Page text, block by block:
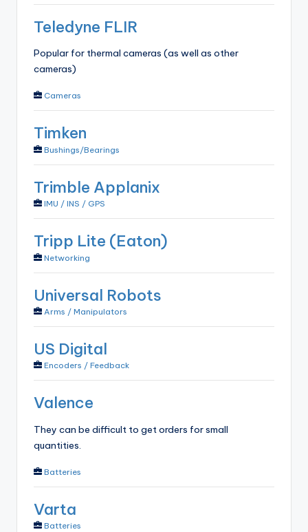
Teledyne FLIR
Popular for thermal cameras (as well as other
cameras)
Cameras
Timken
Bushings/Bearings
Trimble Applanix
IMU / INS / GPS
Tripp Lite (Eaton)
Networking
Universal Robots
Arms / Manipulators
US Digital
Encoders / Feedback
Valence
They can be difficult to get orders for small
quantities.
Batteries
Varta
Batteries